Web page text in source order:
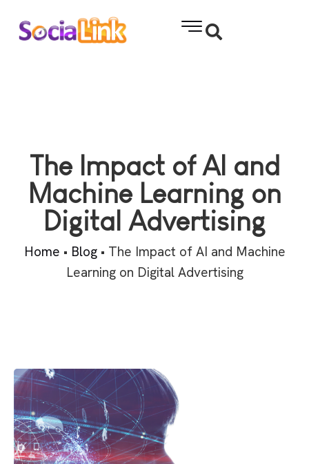
The Impact of AI and
Machine Learning on
Digital Advertising
Home • Blog• The Impact of AI and Machine
Learning on Digital Advertising